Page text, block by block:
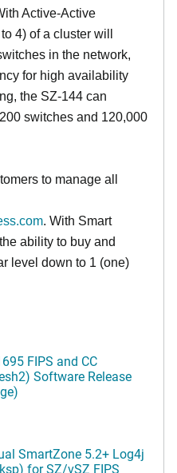
Active-Active
4) of a cluster will
in the network,
for high availability
the SZ-144 can
switches and 120,000
to manage all
. With Smart
ability to buy and
level down to 1 (one)
FIPS and CC
Software Release
SmartZone 5.2+ Log4j
for SZ/vSZ FIPS